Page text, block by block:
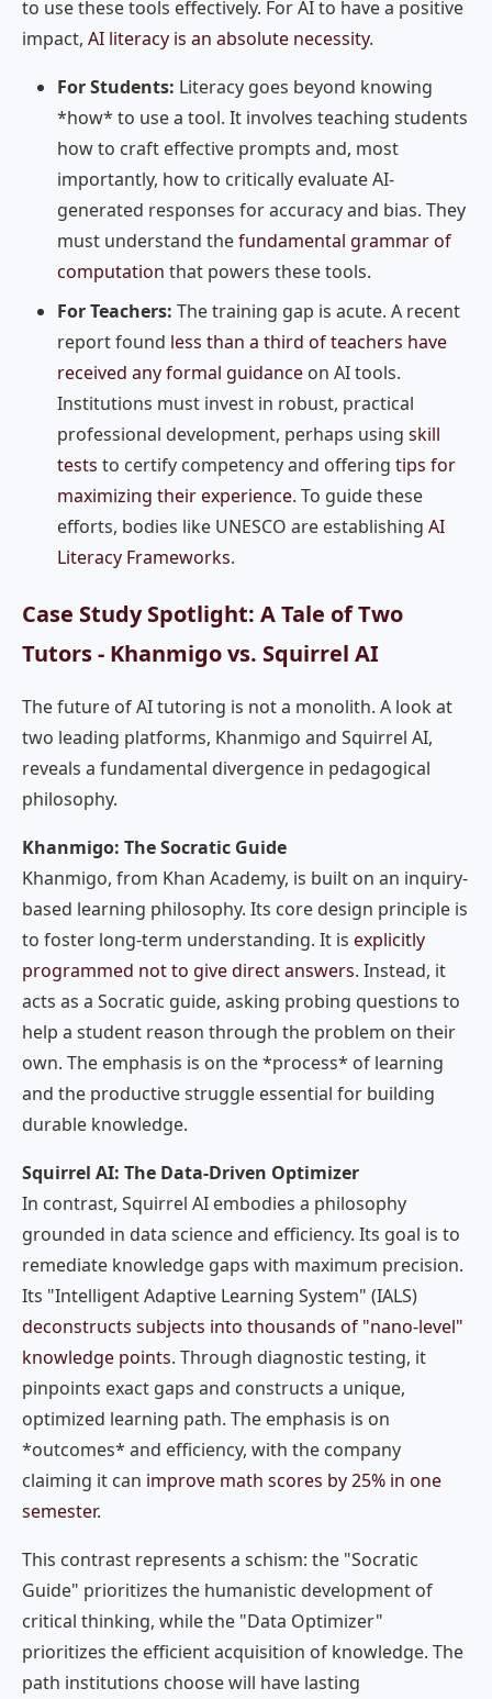
to use these tools effectively. For AI to have a positive
impact, AI literacy is an absolute necessity.
For Students: Literacy goes beyond knowing
*how* to use a tool. It involves teaching students
how to craft effective prompts and, most
importantly, how to critically evaluate AI-
generated responses for accuracy and bias. They
must understand thefundamental grammar of
computation that powers these tools.
For Teachers: The training gap is acute. A recent
report found less than a third of teachers have
received any formal guidance on AI tools.
Institutions must invest in robust, practical
professional development, perhaps using skill
tests to certify competency and offering tips for
maximizing their experience. To guide these
efforts, bodies like UNESCO are establishing AI
Literacy Frameworks.
Case Study Spotlight: A Tale of Two
Tutors - Khanmigo vs. Squirrel AI
The future of AI tutoring is not a monolith. A look at
two leading platforms, Khanmigo and Squirrel AI,
reveals a fundamental divergence in pedagogical
philosophy.
Khanmigo: The Socratic Guide
Khanmigo, from Khan Academy, is built on an inquiry-
based learning philosophy. Its core design principle is
to foster long-term understanding. It is explicitly
programmed not to give direct answers. Instead, it
acts as a Socratic guide, asking probing questions to
help a student reason through the problem on their
own. The emphasis is on the *process* of learning
and the productive struggle essential for building
durable knowledge.
Squirrel AI: The Data-Driven Optimizer
In contrast, Squirrel AI embodies a philosophy
grounded in data science and efficiency. Its goal is to
remediate knowledge gaps with maximum precision.
Its "Intelligent Adaptive Learning System" (IALS)
deconstructs subjects into thousands of "nano-level"
knowledge points. Through diagnostic testing, it
pinpoints exact gaps and constructs a unique,
optimized learning path. The emphasis is on
*outcomes* and efficiency, with the company
claiming it can improve math scores by 25% in one
semester.
This contrast represents a schism: the "Socratic
Guide" prioritizes the humanistic development of
critical thinking, while the "Data Optimizer"
prioritizes the efficient acquisition of knowledge. The
path institutions choose will have lasting